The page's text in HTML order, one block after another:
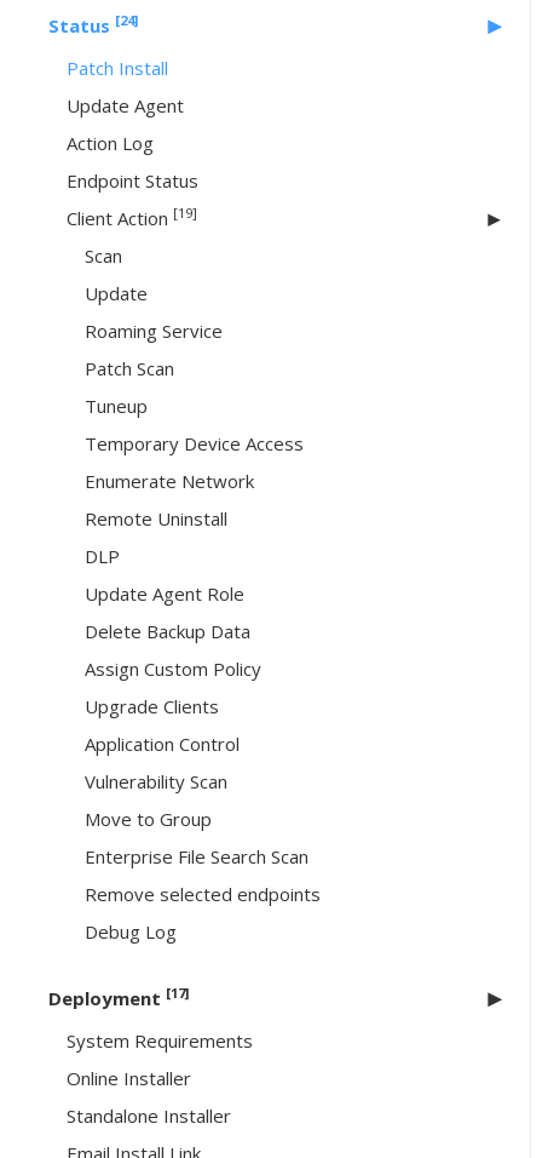
Status [24]
Patch Install
Update Agent
Action Log
Endpoint Status
Client Action [19]
Scan
Update
Roaming Service
Patch Scan
Tuneup
Temporary Device Access
Enumerate Network
Remote Uninstall
DLP
Update Agent Role
Delete Backup Data
Assign Custom Policy
Upgrade Clients
Application Control
Vulnerability Scan
Move to Group
Enterprise File Search Scan
Remove selected endpoints
Debug Log
Deployment [17]
System Requirements
Online Installer
Standalone Installer